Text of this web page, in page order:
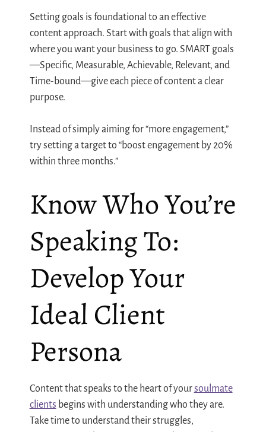
Setting goals is foundational to an effective
content approach. Start with goals that align with
where you want your business to go. SMART goals
—Specific, Measurable, Achievable, Relevant, and
Time-bound—give each piece of content a clear
purpose.
Instead of simply aiming for “more engagement,”
try setting a target to “boost engagement by 20%
within three months.”
Know Who You’re
Speaking To:
Develop Your
Ideal Client
Persona
Content that speaks to the heart of yoursoulmate
clients begins with understanding who they are.
Take time to understand their struggles,